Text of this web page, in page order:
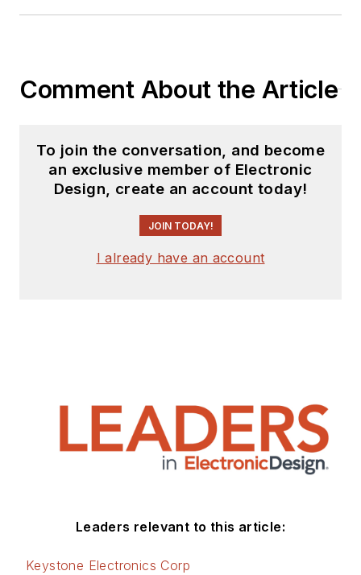
Comment About the Article
To join the conversation, and become
an exclusive member of Electronic
Design, create an account today!
JOIN TODAY!
I already have an account
Leaders relevant to this article:
Keystone Electronics Corp